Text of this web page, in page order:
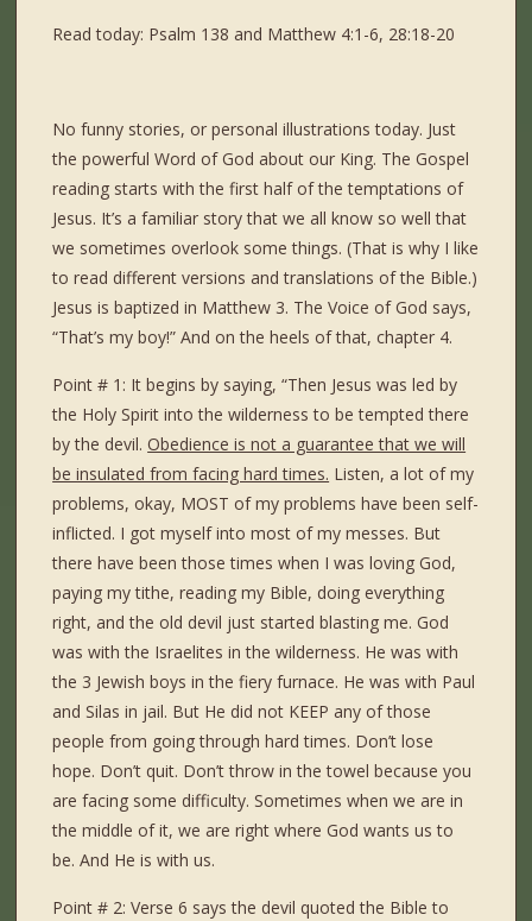
Read today: Psalm 138 and Matthew 4:1-6, 28:18-20
No funny stories, or personal illustrations today. Just
the powerful Word of God about our King. The Gospel
reading starts with the first half of the temptations of
Jesus. It’s a familiar story that we all know so well that
we sometimes overlook some things. (That is why I like
to read different versions and translations of the Bible.)
Jesus is baptized in Matthew 3. The Voice of God says,
“That’s my boy!” And on the heels of that, chapter 4.
Point # 1: It begins by saying, “Then Jesus was led by
the Holy Spirit into the wilderness to be tempted there
by the devil.Obedience is not a guarantee that we will
be insulated from facing hard times. Listen, a lot of my
problems, okay, MOST of my problems have been self-
inflicted. I got myself into most of my messes. But
there have been those times when I was loving God,
paying my tithe, reading my Bible, doing everything
right, and the old devil just started blasting me. God
was with the Israelites in the wilderness. He was with
the 3 Jewish boys in the fiery furnace. He was with Paul
and Silas in jail. But He did not KEEP any of those
people from going through hard times. Don’t lose
hope. Don’t quit. Don’t throw in the towel because you
are facing some difficulty. Sometimes when we are in
the middle of it, we are right where God wants us to
be. And He is with us.
Point # 2: Verse 6 says the devil quoted the Bible to